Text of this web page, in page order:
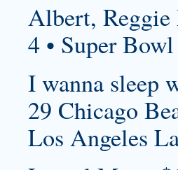
Albert,
4 • Super
I wanna sleep
29 Chicago
Los Angeles